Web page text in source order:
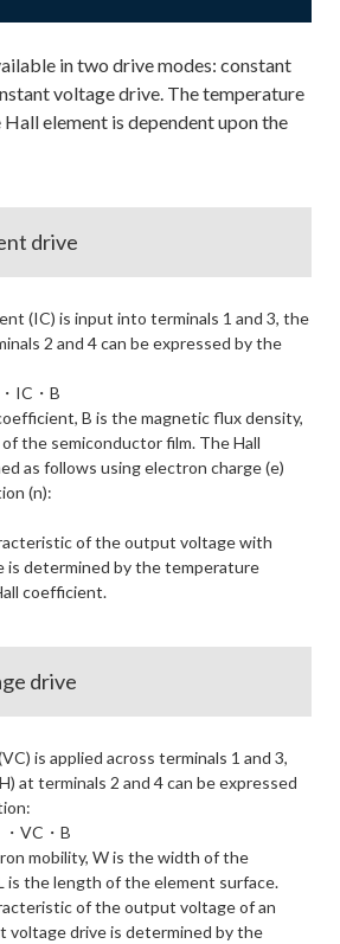
in two drive modes: constant
voltage drive. The temperature
element is dependent upon the
drive
(IC) is input into terminals 1 and 3, the
2 and 4 can be expressed by the
IC・B
B is the magnetic flux density,
the semiconductor film. The Hall
as follows using electron charge (e)
(n):
of the output voltage with
is determined by the temperature
coefficient.
drive
is applied across terminals 1 and 3,
at terminals 2 and 4 can be expressed
VC・B
mobility, W is the width of the
is the length of the element surface.
of the output voltage of an
voltage drive is determined by the